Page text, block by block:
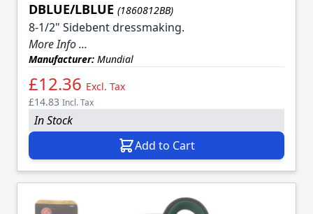
DBLUE/LBLUE (1860812BB)
8-1/2" Sidebent dressmaking.
More Info ...
Manufacturer: Mundial
£12.36 Excl. Tax
£14.83 Incl. Tax
In Stock
Add to Cart